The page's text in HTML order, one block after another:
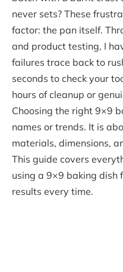
never sets? These
factor: the pan itself.
and product testing, I
failures trace back to
seconds to check your
hours of cleanup or
Choosing the right 9×9
names or trends. It is
materials, dimensions,
This guide covers
using a 9×9 baking dish
results every time.